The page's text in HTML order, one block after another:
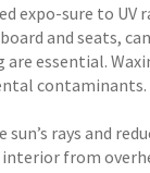
expo-sure to UV
and seats,
essential.
contaminants.
rays and
interior from